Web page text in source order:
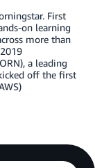
First
on learning
more than
a leading
off the first